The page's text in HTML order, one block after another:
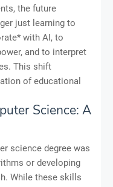
the future
just learning to
with AI, to
and to interpret
This shift
of educational
Science: A
science degree was
or developing
While these skills